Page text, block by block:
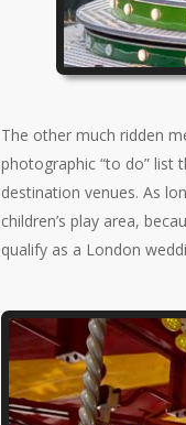
The other much ridden
photographic “to do” list
destination venues. As
children’s play area,
qualify as a London